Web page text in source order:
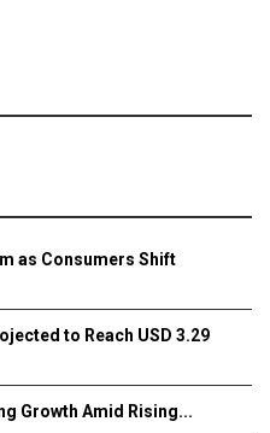
as Consumers Shift
to Reach USD 3.29
Growth Amid Rising...